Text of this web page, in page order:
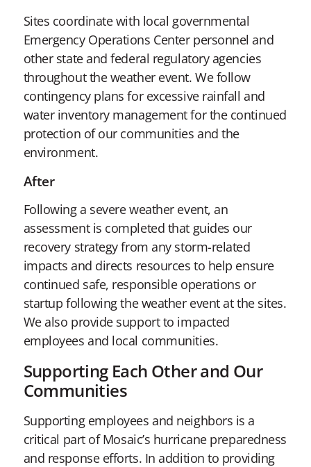
Sites coordinate with local governmental
Emergency Operations Center personnel and
other state and federal regulatory agencies
throughout the weather event. We follow
contingency plans for excessive rainfall and
water inventory management for the continued
protection of our communities and the
environment.
After
Following a severe weather event, an
assessment is completed that guides our
recovery strategy from any storm-related
impacts and directs resources to help ensure
continued safe, responsible operations or
startup following the weather event at the sites.
We also provide support to impacted
employees and local communities.
Supporting Each Other and Our
Communities
Supporting employees and neighbors is a
critical part of Mosaic’s hurricane preparedness
and response efforts. In addition to providing